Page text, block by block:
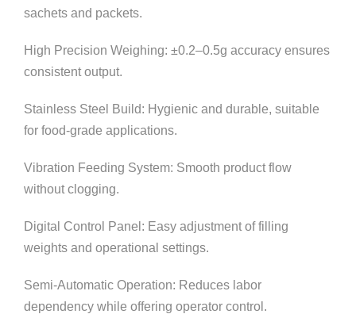
sachets and packets.
High Precision Weighing: ±0.2–0.5g accuracy ensures
consistent output.
Stainless Steel Build: Hygienic and durable, suitable
for food-grade applications.
Vibration Feeding System: Smooth product flow
without clogging.
Digital Control Panel: Easy adjustment of filling
weights and operational settings.
Semi-Automatic Operation: Reduces labor
dependency while offering operator control.